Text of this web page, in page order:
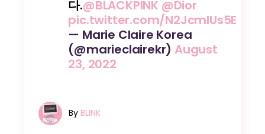
다.@BLACKPINK @Dior
pic.twitter.com/N2JcmIUs5E
— Marie Claire Korea
(@marieclairekr) August
23, 2022
By BLINK